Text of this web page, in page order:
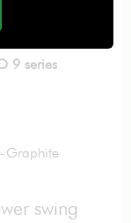
9 series
-Graphite
swing